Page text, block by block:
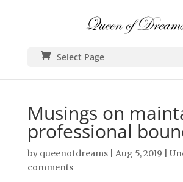
Select Page
Musings on
professional
by queenofdreams| Aug 5, 2019
comments